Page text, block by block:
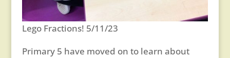
Lego Fractions! 5/11/23
Primary 5 have moved on to learn about